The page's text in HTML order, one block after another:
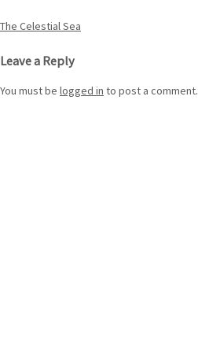
Post
navigation
The Celestial Sea
Leave a Reply
You must be logged in to post a comment.